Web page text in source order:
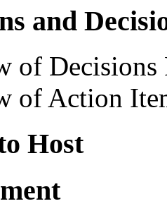
and
of Decisions
of Action
Host